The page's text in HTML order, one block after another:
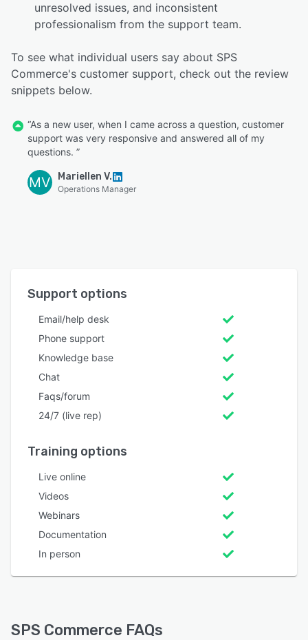
unresolved issues, and inconsistent
professionalism from the support team.
To see what individual users say about SPS
Commerce's customer support, check out the review
snippets below.
“As a new user, when I came across a question, customer
support was very responsive and answered all of my
questions. ”
MV Mariellen V.
Operations Manager
Support options
Email/help desk
Phone support
Knowledge base
Chat
Faqs/forum
24/7 (live rep)
Training options
Live online
Videos
Webinars
Documentation
In person
SPS Commerce FAQs